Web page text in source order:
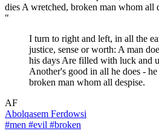
"
I turn to right and left, in all the
justice, sense or worth: A man
his days Are filled with luck and
Another's good in all he does -
broken man whom all despise.
AF
Abolqasem Ferdowsi
#men #evil #broken